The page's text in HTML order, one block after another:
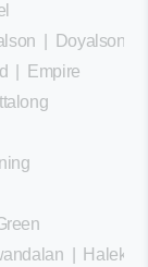
Doyalson
Empire